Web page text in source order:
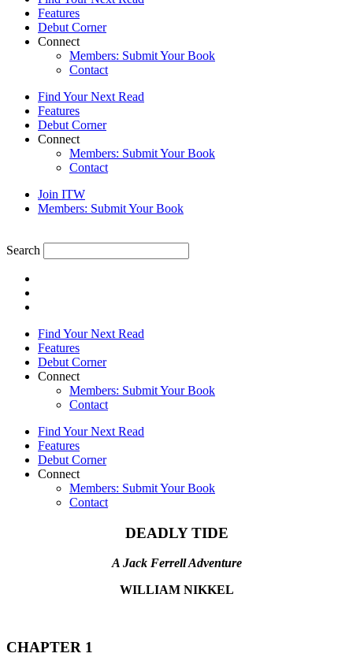
Features
Debut Corner
Connect
Members: Submit Your Book
Contact
Find Your Next Read
Features
Debut Corner
Connect
Members: Submit Your Book
Contact
Join ITW
Members: Submit Your Book
Search
Find Your Next Read
Features
Debut Corner
Connect
Members: Submit Your Book
Contact
Find Your Next Read
Features
Debut Corner
Connect
Members: Submit Your Book
Contact
DEADLY TIDE
A Jack Ferrell Adventure
WILLIAM NIKKEL
CHAPTER 1